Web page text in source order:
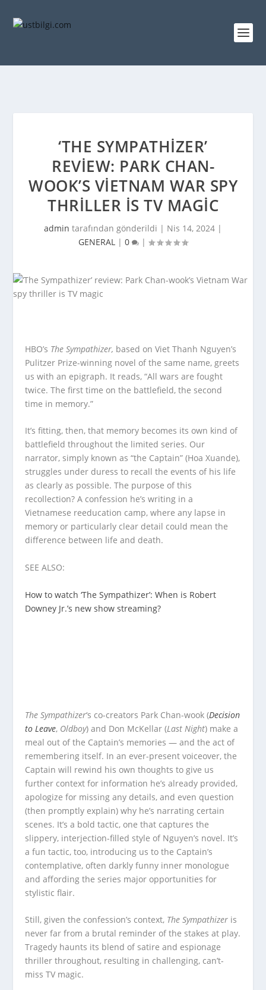
‘THE SYMPATHIZER’
REVIEW: PARK CHAN-
WOOK’S VIETNAM WAR SPY
THRILLER IS TV MAGIC
admin tarafından gönderildi | Nis 14, 2024 |
GENERAL | 0 |
HBO’s The Sympathizer, based on Viet Thanh Nguyen’s
Pulitzer Prize-winning novel of the same name, greets
us with an epigraph. It reads, “All wars are fought
twice. The first time on the battlefield, the second
time in memory.”
It’s fitting, then, that memory becomes its own kind of
battlefield throughout the limited series. Our
narrator, simply known as “the Captain” (Hoa Xuande),
struggles under duress to recall the events of his life
as clearly as possible. The purpose of this
recollection? A confession he’s writing in a
Vietnamese reeducation camp, where any lapse in
memory or particularly clear detail could mean the
difference between life and death.
SEE ALSO:
How to watch ‘The Sympathizer’: When is Robert
Downey Jr.’s new show streaming?
The Sympathizer‘s co-creators Park Chan-wook (Decision
to Leave, Oldboy) and Don McKellar (Last Night) make a
meal out of the Captain’s memories — and the act of
remembering itself. In an ever-present voiceover, the
Captain will rewind his own thoughts to give us
further context for information he’s already provided,
apologize for missing any details, and even question
(then promptly explain) why he’s narrating certain
scenes. It’s a bold tactic, one that captures the
slippery, interjection-filled style of Nguyen’s novel. It’s
a fun tactic, too, introducing us to the Captain’s
contemplative, often darkly funny inner monologue
and affording the series major opportunities for
stylistic flair.
Still, given the confession’s context, The Sympathizer is
never far from a brutal reminder of the stakes at play.
Tragedy haunts its blend of satire and espionage
thriller throughout, resulting in challenging, can’t-
miss TV magic.